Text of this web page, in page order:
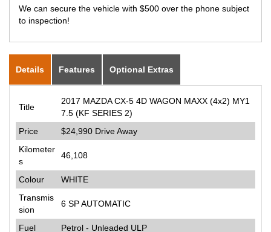
We can secure the vehicle with $500 over the phone subject
to inspection!
Details Features Optional Extras
Title
2017 MAZDA CX-5 4D WAGON MAXX (4x2) MY1
7.5 (KF SERIES 2)
Price
$24,990 Drive Away
Kilometer
s
46,108
Colour
WHITE
Transmis
sion
6 SP AUTOMATIC
Fuel Petrol - Unleaded ULP